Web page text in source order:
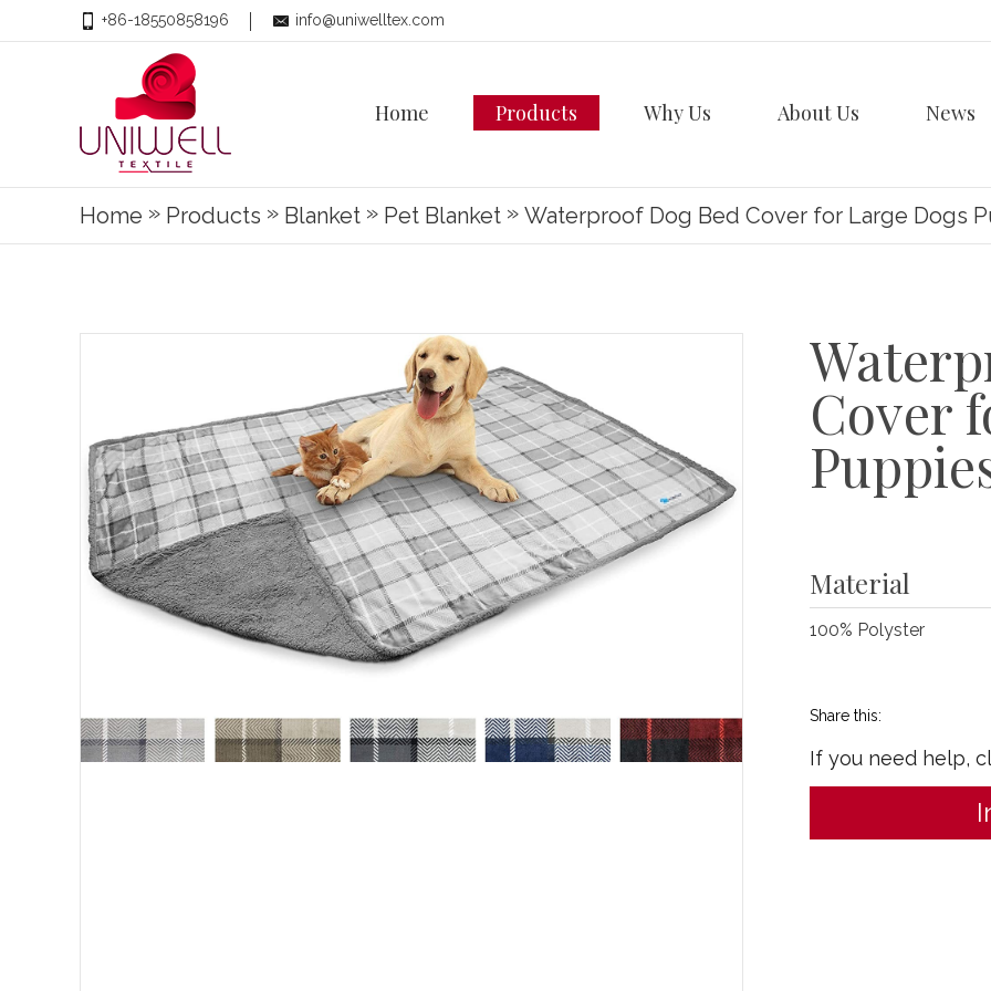
+86-18550858196 info@uniwelltex.com
Home Products Why Us About Us News
Home » Products » Blanket » Pet Blanket » Waterproof Dog Bed Cover for Large Dogs
Cover
Material
100% Polyster
Share this:
If you need help,